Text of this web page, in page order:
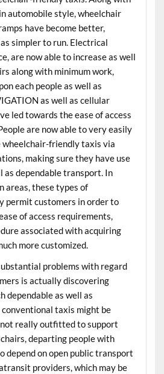
automobile style, wheelchair
have become better,
simpler to run. Electrical
are now able to increase as well
along with minimum work,
each people as well as
as well as cellular
led towards the ease of access
are now able to very easily
wheelchair-friendly taxis via
making sure they have use
as dependable transport. In
areas, these types of
permit customers in order to
of access requirements,
associated with acquiring
more customized.
problems with regard
is actually discovering
dependable as well as
taxis might be
really outfitted to support
departing people with
depend on open public transport
providers, which may be